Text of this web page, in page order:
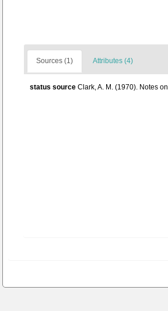
Sources (1) Attributes (4)
status source Clark, A. M. (1970). Notes